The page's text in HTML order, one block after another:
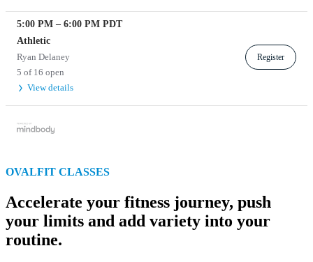
5:00 PM – 6:00 PM PDT
Athletic
Ryan Delaney
5 of 16 open
View details
Register
OVALFIT CLASSES
Accelerate your fitness journey, push
your limits and add variety into your
routine.